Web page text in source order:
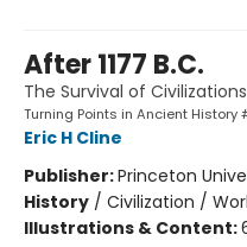
After 1177 B.C.
The Survival of Civilizations
Turning Points in Ancient History
Eric H Cline
Publisher:Princeton
History / Civilization /
Illustrations & Content: